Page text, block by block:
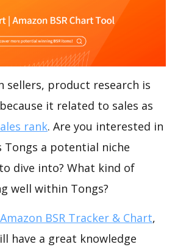
sellers, product research is
it related to sales as
rank. Are you interested in
Tongs a potential niche
dive into? What kind of
well within Tongs?
Amazon BSR Tracker & Chart,
have a great knowledge